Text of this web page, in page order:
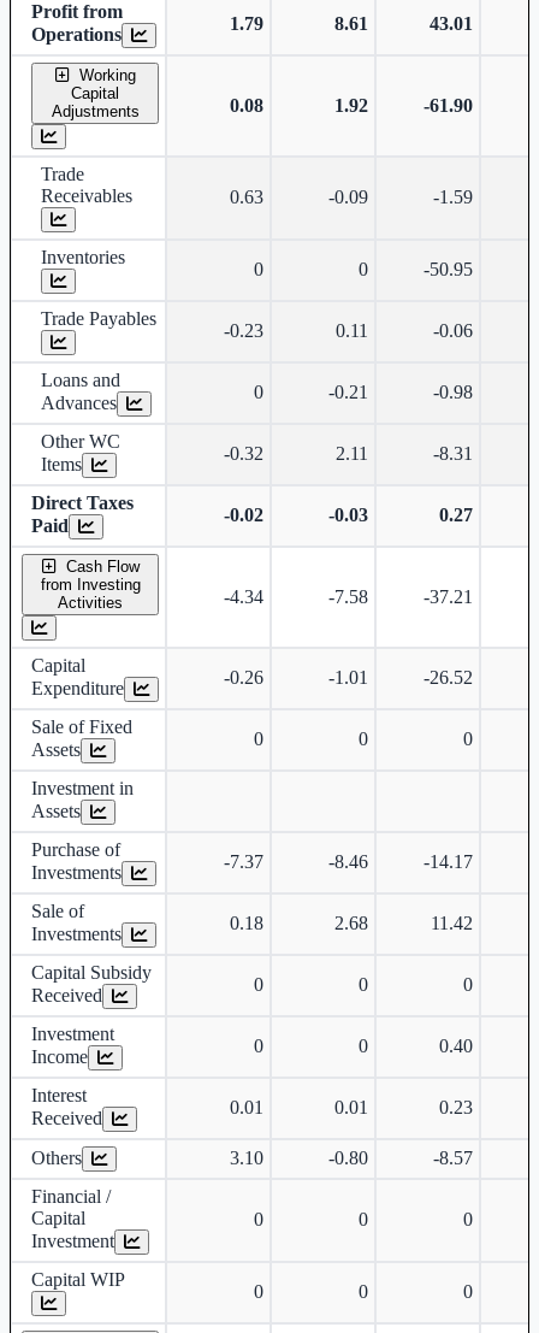
Profit from
Operations
1.79 8.61 43.01
Working
Capital
Adjustments
0.08 1.92 -61.90
Trade
Receivables
0.63 -0.09 -1.59
Inventories
0 0 -50.95
Trade Payables
-0.23 0.11 -0.06
Loans and
Advances
0 -0.21 -0.98
Other WC
Items
-0.32 2.11 -8.31
Direct Taxes
Paid
-0.02 -0.03 0.27
Cash Flow
from Investing
Activities
-4.34 -7.58 -37.21
Capital
Expenditure
-0.26 -1.01 -26.52
Sale of Fixed
Assets
0 0 0
Investment in
Assets
Purchase of
Investments
-7.37 -8.46 -14.17
Sale of
Investments
0.18 2.68 11.42
Capital Subsidy
Received
0 0 0
Investment
Income
0 0 0.40
Interest
Received
0.01 0.01 0.23
Others 3.10 -0.80
-8.57
Financial /
Capital
Investment
0 0 0
Capital WIP
0 0 0